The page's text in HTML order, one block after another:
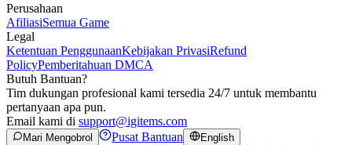
Perusahaan
AfiliasiSemua Game
Legal
Ketentuan PenggunaanKebijakan PrivasiRefund
PolicyPemberitahuan DMCA
Butuh Bantuan?
Tim dukungan profesional kami tersedia 24/7 untuk membantu
pertanyaan apa pun.
Email kami di support@igitems.com
Mari Mengobrol Pusat Bantuan English